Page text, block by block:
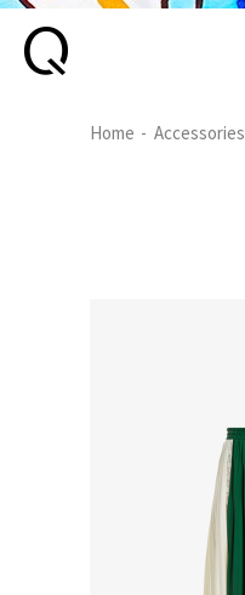
Home Accessories